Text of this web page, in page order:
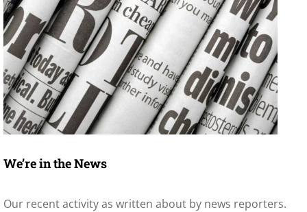
We’re in the News
Our recent activity as written about by news reporters.